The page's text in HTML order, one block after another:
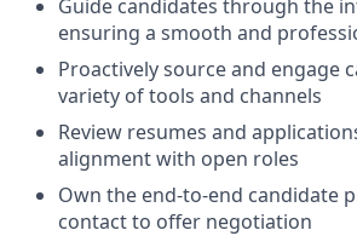
Guide candidates through the
ensuring a smooth and
Proactively source and engage
variety of tools and channels
Review resumes and
alignment with open roles
Own the end-to-end candidate
contact to offer negotiation